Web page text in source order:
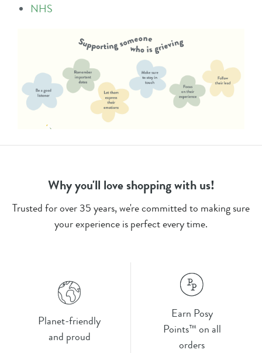
NHS
Why you'll love shopping with us!
Trusted for over 35 years, we're committed to making sure
your experience is perfect every time.
Planet-friendly
and proud
Earn Posy
Points™ on all
orders